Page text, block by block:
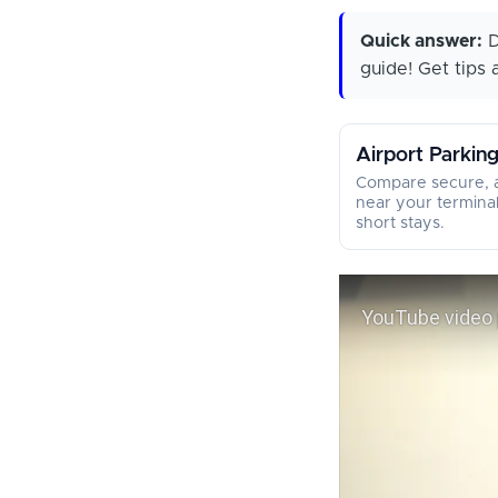
Quick answer:
guide! Get tips
Airport Parking
Compare secure,
near your
short stays.